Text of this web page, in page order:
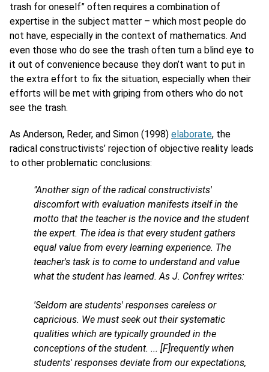
trash for oneself” often requires a combination of
expertise in the subject matter – which most people do
not have, especially in the context of mathematics. And
even those who do see the trash often turn a blind eye to
it out of convenience because they don’t want to put in
the extra effort to fix the situation, especially when their
efforts will be met with griping from others who do not
see the trash.
As Anderson, Reder, and Simon (1998) elaborate, the
radical constructivists’ rejection of objective reality leads
to other problematic conclusions:
"Another sign of the radical constructivists'
discomfort with evaluation manifests itself in the
motto that the teacher is the novice and the student
the expert. The idea is that every student gathers
equal value from every learning experience. The
teacher's task is to come to understand and value
what the student has learned. As J. Confrey writes:
'Seldom are students' responses careless or
capricious. We must seek out their systematic
qualities which are typically grounded in the
conceptions of the student. ... [F]requently when
students' responses deviate from our expectations,